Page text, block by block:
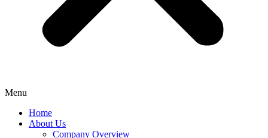
Menu
Home
About Us
Company Overview